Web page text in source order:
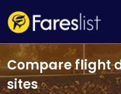
Compare flight
sites